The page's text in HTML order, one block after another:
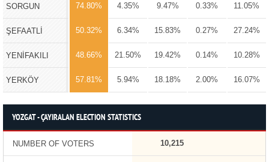
SORGUN 74.80% 4.35% 9.47% 0.33% 11.05%
ŞEFAATLİ 50.32% 6.34% 15.83% 0.27% 27.24%
YENİFAKILI 48.66% 21.50% 19.42% 0.14% 10.28%
YERKÖY 57.81% 5.94% 18.18% 2.00% 16.07%
YOZGAT - ÇAYIRALAN ELECTION STATISTICS
NUMBER OF VOTERS 10,215